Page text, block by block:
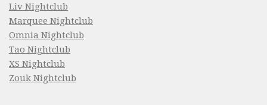
Liv Nightclub
Marquee Nightclub
Omnia Nightclub
Tao Nightclub
XS Nightclub
Zouk Nightclub